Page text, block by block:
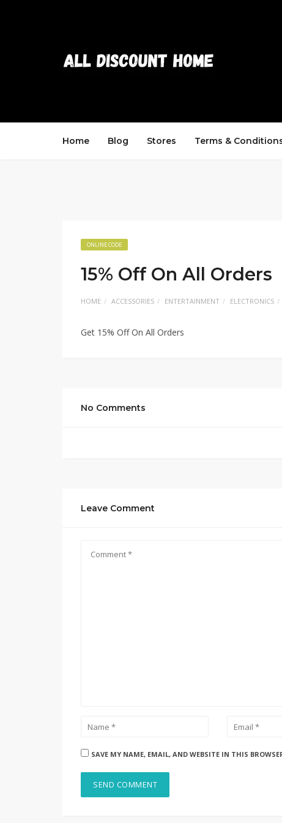
Home Blog Stores Terms &
ONLINE CODE
15% Off On All Orders
HOME ACCESSORIES ENTERTAINMENT ELECTRONICS
Get 15% Off On All Orders
No Comments
Leave Comment
SAVE MY NAME, EMAIL, AND WEBSITE IN THIS